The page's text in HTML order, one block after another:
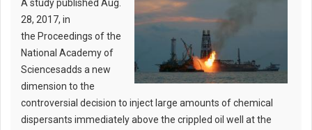
A study published Aug.
28, 2017, in
the Proceedings of the
National Academy of
Sciencesadds a new
dimension to the
controversial decision to inject large amounts of chemical
dispersants immediately above the crippled oil well at the